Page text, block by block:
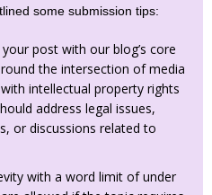
some submission tips:
your post with our blog’s core
the intersection of media
intellectual property rights
address legal issues,
or discussions related to
with a word limit of under